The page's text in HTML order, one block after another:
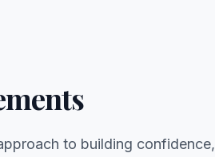
to building confidence,